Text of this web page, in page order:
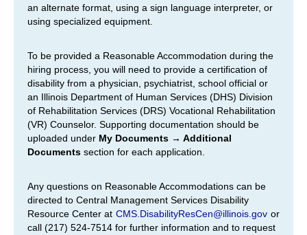
an alternate format, using a sign language interpreter, or
using specialized equipment.
To be provided a Reasonable Accommodation during the
hiring process, you will need to provide a certification of
disability from a physician, psychiatrist, school official or
an Illinois Department of Human Services (DHS) Division
of Rehabilitation Services (DRS) Vocational Rehabilitation
(VR) Counselor. Supporting documentation should be
uploaded under My Documents → Additional
Documents section for each application.
Any questions on Reasonable Accommodations can be
directed to Central Management Services Disability
Resource Center at CMS.DisabilityResCen@illinois.gov or
call (217) 524-7514 for further information and to request